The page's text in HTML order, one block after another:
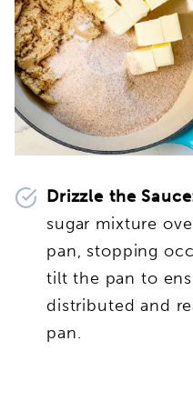
Drizzle the
sugar mixture
pan, stopping
tilt the pan to
distributed and
pan.